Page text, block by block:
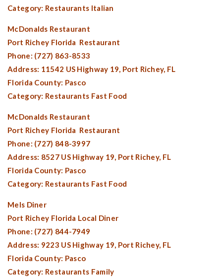
Category: Restaurants Italian
McDonalds Restaurant
Port Richey Florida Restaurant
Phone: (727) 863-8533
Address: 11542 US Highway 19, Port Richey, FL
Florida County: Pasco
Category: Restaurants Fast Food
McDonalds Restaurant
Port Richey Florida Restaurant
Phone: (727) 848-3997
Address: 8527 US Highway 19, Port Richey, FL
Florida County: Pasco
Category: Restaurants Fast Food
Mels Diner
Port Richey Florida Local Diner
Phone: (727) 844-7949
Address: 9223 US Highway 19, Port Richey, FL
Florida County: Pasco
Category: Restaurants Family